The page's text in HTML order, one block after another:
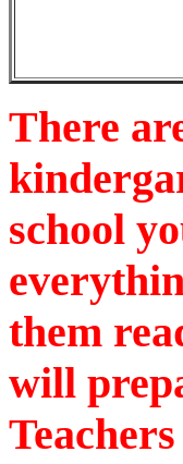
There
school
them
will